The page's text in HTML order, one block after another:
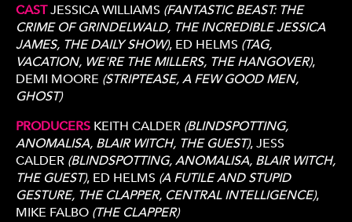
CASTJESSICA WILLIAMS (FANTASTIC BEAST: THE
CRIME OF GRINDELWALD, THE INCREDIBLE JESSICA
JAMES, THE DAILY SHOW), ED HELMS (TAG,
VACATION, WE'RE THE MILLERS, THE HANGOVER),
DEMI MOORE (STRIPTEASE, A FEW GOOD MEN,
GHOST)
PRODUCERS KEITH CALDER (BLINDSPOTTING,
ANOMALISA, BLAIR WITCH, THE GUEST), JESS
CALDER (BLINDSPOTTING, ANOMALISA, BLAIR WITCH,
THE GUEST), ED HELMS (A FUTILE AND STUPID
GESTURE, THE CLAPPER, CENTRAL INTELLIGENCE),
MIKE FALBO (THE CLAPPER)